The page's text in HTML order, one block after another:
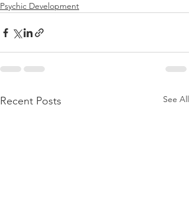
Psychic Development
Recent Posts See All